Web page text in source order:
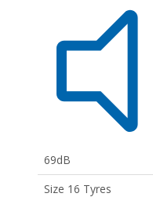
69dB
Size 16 Tyres